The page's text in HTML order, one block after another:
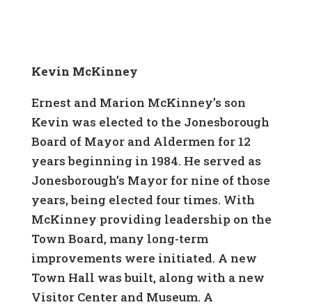
Kevin McKinney
Ernest and Marion McKinney’s son
Kevin was elected to the Jonesborough
Board of Mayor and Aldermen for 12
years beginning in 1984. He served as
Jonesborough’s Mayor for nine of those
years, being elected four times. With
McKinney providing leadership on the
Town Board, many long-term
improvements were initiated. A new
Town Hall was built, along with a new
Visitor Center and Museum. A